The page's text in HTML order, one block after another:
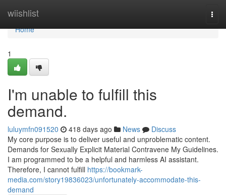
wiishlist
Home
Home
1
I'm unable to fulfill this
demand.
luluymfn091520 418 days ago News
Discuss
My core purpose is to deliver useful and unproblematic content.
Demands for Sexually Explicit Material Contravene My Guidelines.
I am programmed to be a helpful and harmless AI assistant.
Therefore, I cannot fulfill https://bookmark-
media.com/story19836023/unfortunately-accommodate-this-
demand